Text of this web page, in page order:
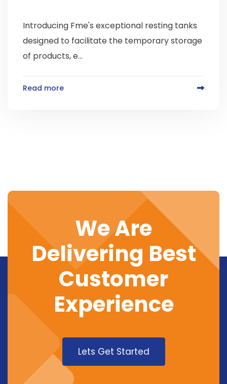
Introducing Fme's exceptional resting tanks
designed to facilitate the temporary storage
of products, e...
Read more
We Are
Delivering Best
Customer
Experience
Lets Get Started